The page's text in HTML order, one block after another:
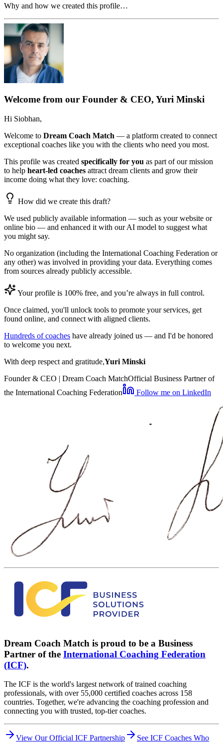
Why and how we created this profile…
Welcome from our Founder & CEO, Yuri Minski
Hi Siobhan,
Welcome to Dream Coach Match — a platform created to connect
exceptional coaches like you with the clients who need you most.
This profile was created specifically for you as part of our mission
to help heart-led coaches attract dream clients and grow their
income doing what they love: coaching.
How did we create this draft?
We used publicly available information — such as your website or
online bio — and enhanced it with our AI model to suggest what
you might say.
No organization (including the International Coaching Federation or
any other) was involved in providing your data. Everything comes
from sources already publicly accessible.
Your profile is 100% free, and you’re always in full control.
Once claimed, you'll unlock tools to promote your services, get
found online, and connect with aligned clients.
Hundreds of coaches have already joined us — and I'd be honored
to welcome you next.
With deep respect and gratitude,Yuri Minski
Founder & CEO | Dream Coach MatchOfficial Business Partner of
the International Coaching Federation
Follow me on LinkedIn
Dream Coach Match is proud to be a Business
Partner of the International Coaching Federation
(ICF).
The ICF is the world's largest network of trained coaching
professionals, with over 55,000 certified coaches across 158
countries. Together, we're advancing the coaching profession and
connecting you with trusted, top-tier coaches.
View Our Official ICF Partnership
See ICF Coaches Who